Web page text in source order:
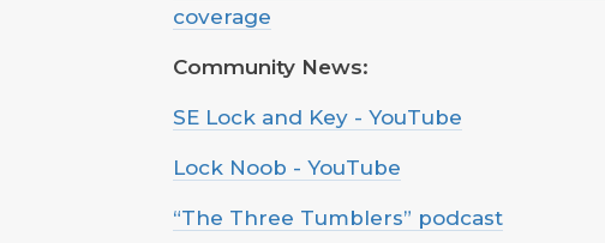
coverage
Community News:
SE Lock and Key - YouTube
Lock Noob - YouTube
“The Three Tumblers” podcast